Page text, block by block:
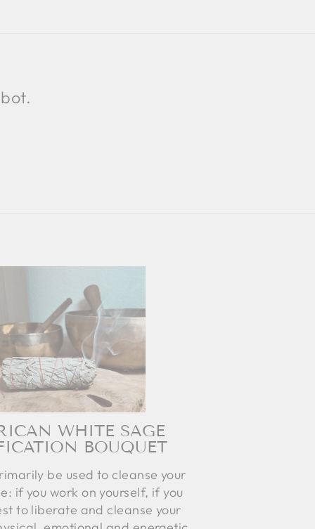
WHITE SAGE
BOUQUET
be used to cleanse your
if you work on yourself, if you
to liberate and cleanse your